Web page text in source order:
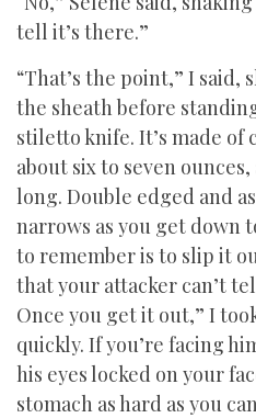
tell it’s there.”
“That’s the point,” I
the sheath before
stiletto knife. It’s made of
about six to seven
long. Double edged and
narrows as you get down
to remember is to slip it
that your attacker can’t
Once you get it out,” I
quickly. If you’re facing
his eyes locked on your
stomach as hard as you